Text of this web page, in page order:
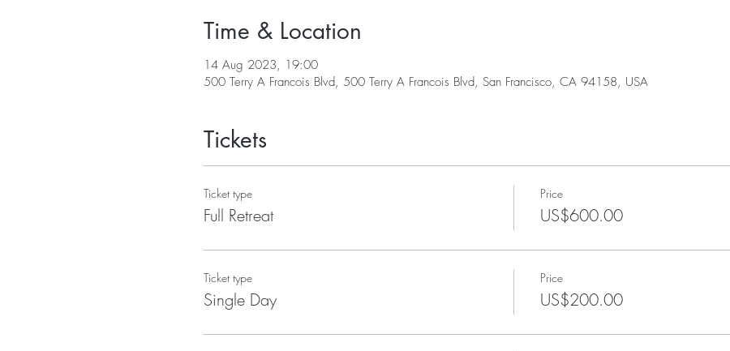
Time & Location
14 Aug 2023, 19:00
500 Terry A Francois Blvd, 500 Terry A Francois Blvd, San Francisco, CA 94158, USA
Tickets
Ticket type
Full Retreat
Price
US$600.00
Ticket type
Single Day
Price
US$200.00